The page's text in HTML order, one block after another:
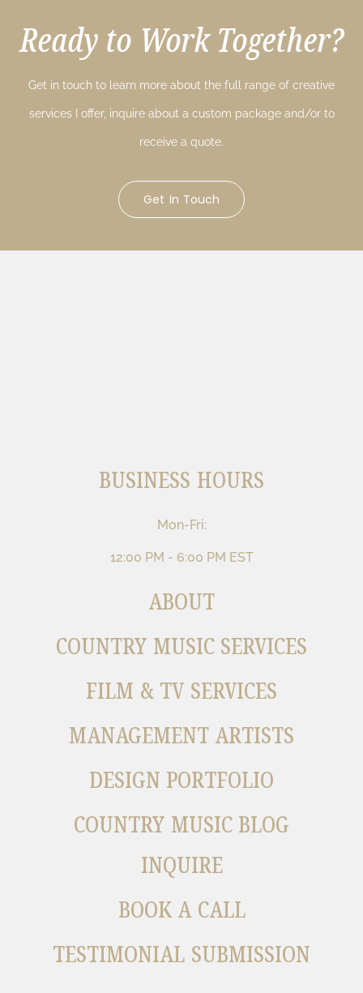
Ready to Work Together?
Get in touch to learn more about the full range of creative
services I offer, inquire about a custom package and/or to
receive a quote.
Get In Touch
BUSINESS HOURS
Mon-Fri:
12:00 PM - 6:00 PM EST
ABOUT
COUNTRY MUSIC SERVICES
FILM & TV SERVICES
MANAGEMENT ARTISTS
DESIGN PORTFOLIO
COUNTRY MUSIC BLOG
INQUIRE
BOOK A CALL
TESTIMONIAL SUBMISSION